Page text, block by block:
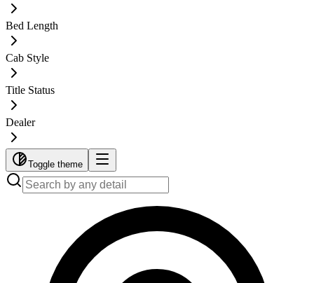
Bed Length
Cab Style
Title Status
Dealer
Toggle theme